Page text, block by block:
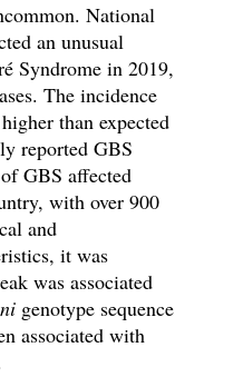
National
an unusual
Syndrome in 2019,
The incidence
than expected
reported GBS
GBS affected
with over 900
and
it was
was associated
genotype sequence
associated with